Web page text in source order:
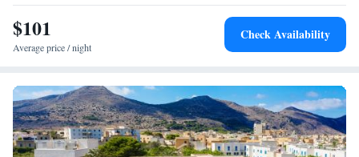
is a free luggage room and shower service after check-out. Free parking
is provided and you can hire bikes, cars, scooters and boats.
$101
Average price / night
Check Availability